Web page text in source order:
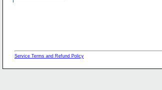
Service Terms and Refund Policy